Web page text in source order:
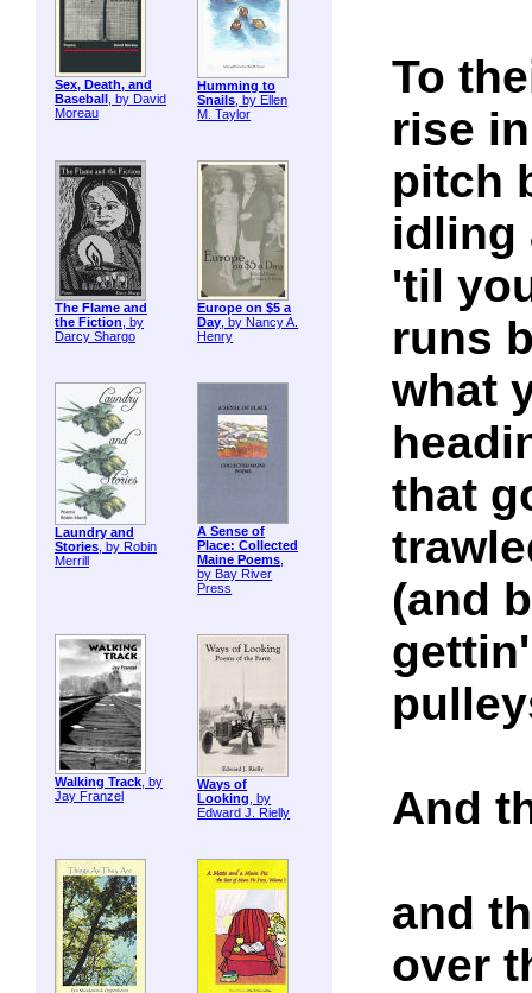
Sex, Death, and
Baseball , by David
Moreau
Humming to
Snails , by Ellen
M. Taylor
The Flame and
the Fiction, by
Darcy Shargo
Europe on $5 a
Day, by Nancy A.
Henry
Laundry and
Stories, by Robin
Merrill
A Sense of
Place: Collected
Maine Poems,
by Bay River
Press
Walking Track, by
Jay Franzel
Ways of
Looking, by
Edward J. Rielly
To
rise
pitch
idling
'til
runs
what
that
(and
And
and
over